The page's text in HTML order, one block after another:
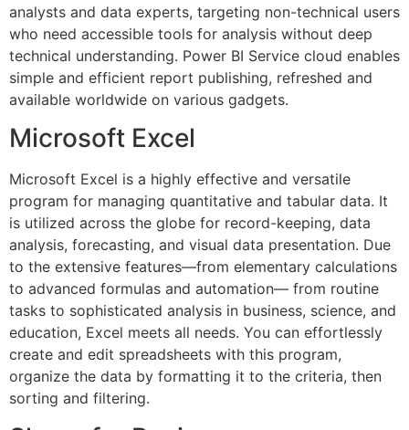
analysts and data experts, targeting non-technical users
who need accessible tools for analysis without deep
technical understanding. Power BI Service cloud enables
simple and efficient report publishing, refreshed and
available worldwide on various gadgets.
Microsoft Excel
Microsoft Excel is a highly effective and versatile
program for managing quantitative and tabular data. It
is utilized across the globe for record-keeping, data
analysis, forecasting, and visual data presentation. Due
to the extensive features—from elementary calculations
to advanced formulas and automation— from routine
tasks to sophisticated analysis in business, science, and
education, Excel meets all needs. You can effortlessly
create and edit spreadsheets with this program,
organize the data by formatting it to the criteria, then
sorting and filtering.